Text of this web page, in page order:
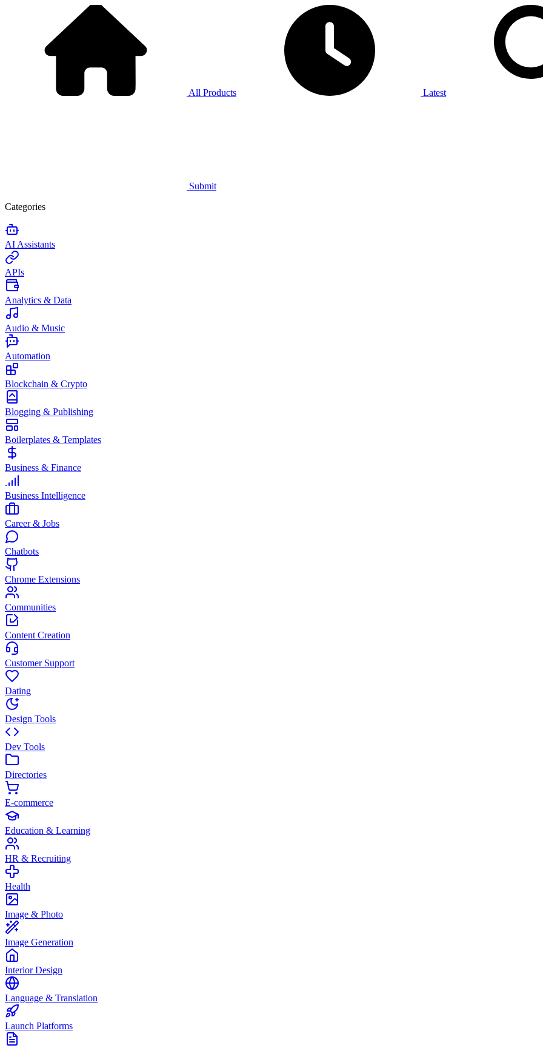
All Products Latest
Submit
Categories
AI Assistants
APIs
Analytics & Data
Audio & Music
Automation
Blockchain & Crypto
Blogging & Publishing
Boilerplates & Templates
Business & Finance
Business Intelligence
Career & Jobs
Chatbots
Chrome Extensions
Communities
Content Creation
Customer Support
Dating
Design Tools
Dev Tools
Directories
E-commerce
Education & Learning
HR & Recruiting
Health
Image & Photo
Image Generation
Interior Design
Language & Translation
Launch Platforms